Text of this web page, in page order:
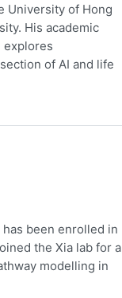
University of Hong
His academic
explores
of AI and life
been enrolled in
the Xia lab for a
modelling in